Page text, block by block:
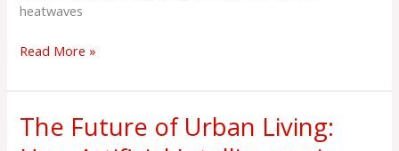
heatwaves
Read More »
The Future of Urban Living:
The
Future